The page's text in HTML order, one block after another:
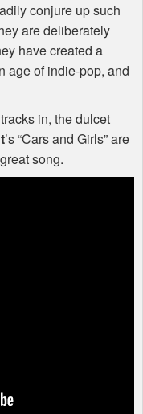
conjure up such
are deliberately
have created a
age of indie-pop, and
in, the dulcet
’s “Cars and Girls” are
song.